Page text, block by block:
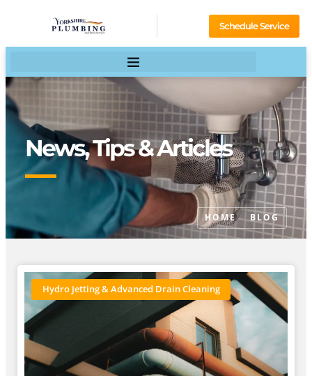
Schedule Service
News, Tips & Articles
HOME BLOG
Hydro Jetting & Advanced Drain Cleaning